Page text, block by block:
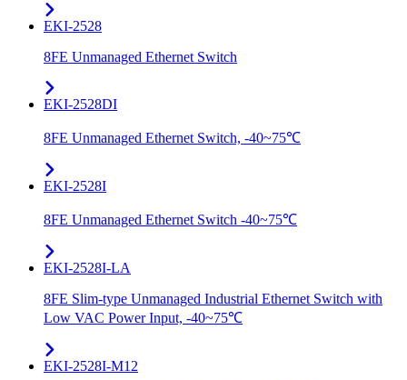
EKI-2528
8FE Unmanaged Ethernet Switch
EKI-2528DI
8FE Unmanaged Ethernet Switch, -40~75℃
EKI-2528I
8FE Unmanaged Ethernet Switch -40~75℃
EKI-2528I-LA
8FE Slim-type Unmanaged Industrial Ethernet Switch with
Low VAC Power Input, -40~75℃
EKI-2528I-M12